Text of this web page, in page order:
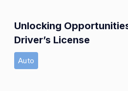
Unlocking
Driver’s License
Auto